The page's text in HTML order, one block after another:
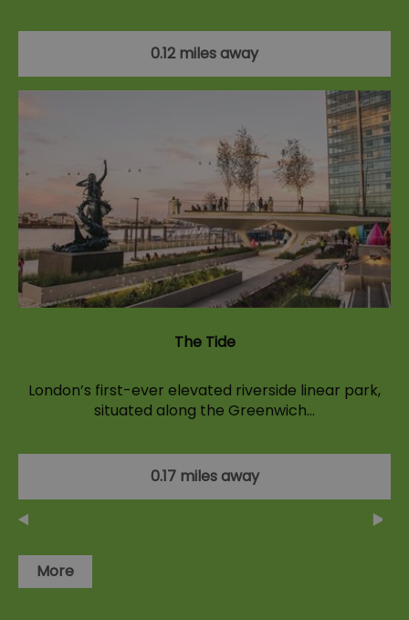
0.12 miles away
The Tide
London’s first-ever elevated riverside linear park,
situated along the Greenwich…
0.17 miles away
More